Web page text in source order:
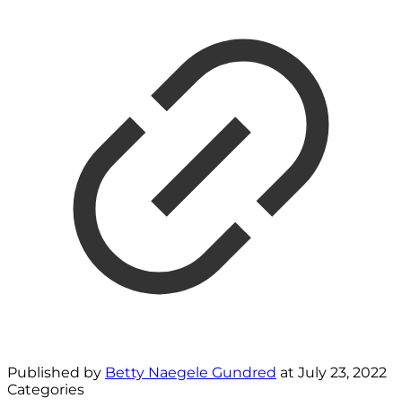
Published by Betty Naegele Gundred at July 23, 2022
Categories